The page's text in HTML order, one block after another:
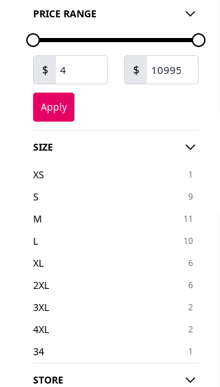
Yellow
PRICE RANGE
$ $
Apply
SIZE
XS 1
S 9
M 11
L 10
XL 6
2XL 6
3XL 2
4XL 2
34 1
36
STORE